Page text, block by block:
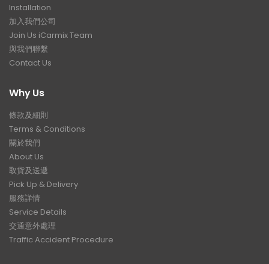
Installation
加入我們公司
Join Us iCarmix Team
與我們聯繫
Contact Us
Why Us
條款及細則
Terms & Conditions
關於我們
About Us
取貨及送遞
Pick Up & Delivery
服務詳情
Service Details
交通意外處理
Traffic Accident Procedure